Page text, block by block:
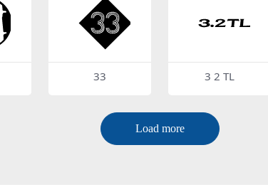
33 3 2 TL
Load more